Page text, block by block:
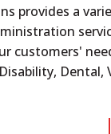
provides a
customers'
Disability, Dental,